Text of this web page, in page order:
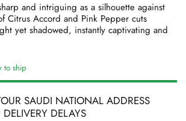
and intriguing as a silhouette against
Citrus Accord and Pink Pepper cuts
yet shadowed, instantly captivating and
to ship
SAUDI NATIONAL ADDRESS
DELAYS